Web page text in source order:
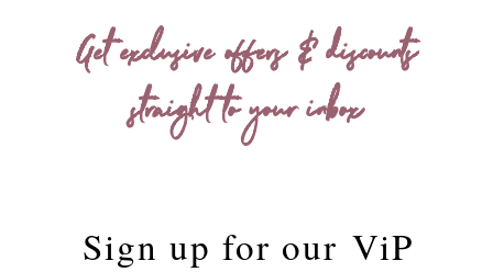
Get exclusive offers & discounts
straight to your inbox
Sign up for our ViP